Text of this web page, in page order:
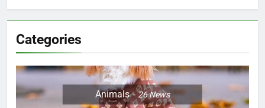
Categories
Animals 26News